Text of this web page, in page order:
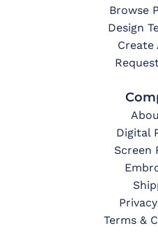
Browse
Design
Create
Digital
Screen
Terms &